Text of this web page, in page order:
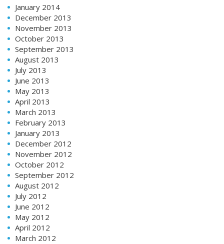
January 2014
December 2013
November 2013
October 2013
September 2013
August 2013
July 2013
June 2013
May 2013
April 2013
March 2013
February 2013
January 2013
December 2012
November 2012
October 2012
September 2012
August 2012
July 2012
June 2012
May 2012
April 2012
March 2012